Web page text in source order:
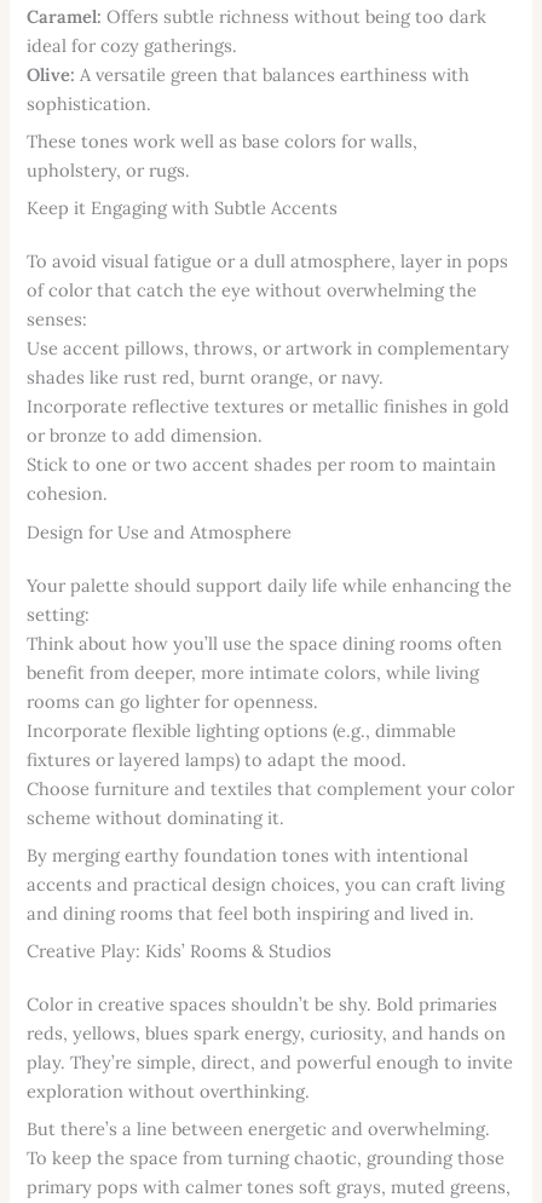
Caramel: Offers subtle richness without being too dark
ideal for cozy gatherings.
Olive: A versatile green that balances earthiness with
sophistication.
These tones work well as base colors for walls,
upholstery, or rugs.
Keep it Engaging with Subtle Accents
To avoid visual fatigue or a dull atmosphere, layer in pops
of color that catch the eye without overwhelming the
senses:
Use accent pillows, throws, or artwork in complementary
shades like rust red, burnt orange, or navy.
Incorporate reflective textures or metallic finishes in gold
or bronze to add dimension.
Stick to one or two accent shades per room to maintain
cohesion.
Design for Use and Atmosphere
Your palette should support daily life while enhancing the
setting:
Think about how you’ll use the space dining rooms often
benefit from deeper, more intimate colors, while living
rooms can go lighter for openness.
Incorporate flexible lighting options (e.g., dimmable
fixtures or layered lamps) to adapt the mood.
Choose furniture and textiles that complement your color
scheme without dominating it.
By merging earthy foundation tones with intentional
accents and practical design choices, you can craft living
and dining rooms that feel both inspiring and lived in.
Creative Play: Kids’ Rooms & Studios
Color in creative spaces shouldn’t be shy. Bold primaries
reds, yellows, blues spark energy, curiosity, and hands on
play. They’re simple, direct, and powerful enough to invite
exploration without overthinking.
But there’s a line between energetic and overwhelming.
To keep the space from turning chaotic, grounding those
primary pops with calmer tones soft grays, muted greens,